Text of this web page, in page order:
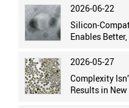
2026-06-22
Silicon-
Enables
2026-05-27
Complexity
Results in